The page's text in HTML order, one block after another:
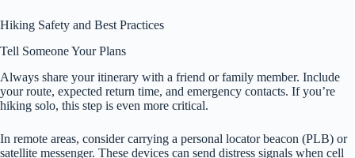
Hiking Safety and Best Practices
Tell Someone Your Plans
Always share your itinerary with a friend or family member. Include
your route, expected return time, and emergency contacts. If you’re
hiking solo, this step is even more critical.
In remote areas, consider carrying a personal locator beacon (PLB) or
satellite messenger. These devices can send distress signals when cell